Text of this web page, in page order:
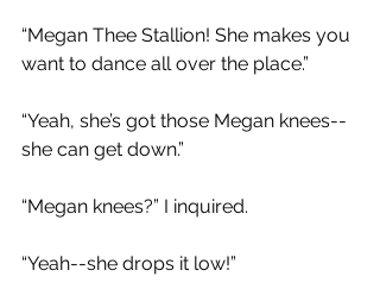
“Megan Thee Stallion! She makes you
want to dance all over the place.”
“Yeah, she’s got those Megan knees--
she can get down.”
“Megan knees?” I inquired.
“Yeah--she drops it low!”